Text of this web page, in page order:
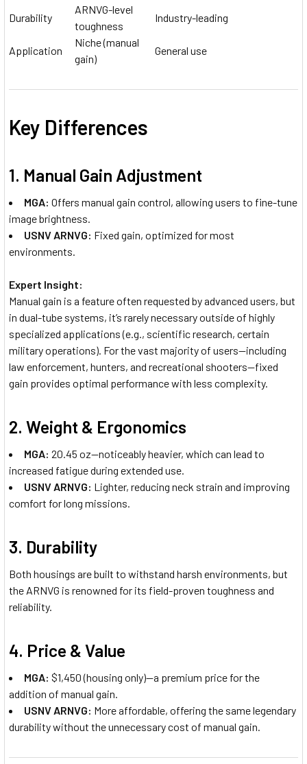
Durability
ARNVG-level
toughness
Industry-leading
Application
Niche (manual
gain)
General use
Key Differences
1. Manual Gain Adjustment
MGA: Offers manual gain control, allowing users to fine-tune
image brightness.
USNV ARNVG: Fixed gain, optimized for most
environments.
Expert Insight:
Manual gain is a feature often requested by advanced users, but
in dual-tube systems, it’s rarely necessary outside of highly
specialized applications (e.g., scientific research, certain
military operations). For the vast majority of users—including
law enforcement, hunters, and recreational shooters—fixed
gain provides optimal performance with less complexity.
2. Weight & Ergonomics
MGA: 20.45 oz—noticeably heavier, which can lead to
increased fatigue during extended use.
USNV ARNVG: Lighter, reducing neck strain and improving
comfort for long missions.
3. Durability
Both housings are built to withstand harsh environments, but
the ARNVG is renowned for its field-proven toughness and
reliability.
4. Price & Value
MGA: $1,450 (housing only)—a premium price for the
addition of manual gain.
USNV ARNVG: More affordable, offering the same legendary
durability without the unnecessary cost of manual gain.